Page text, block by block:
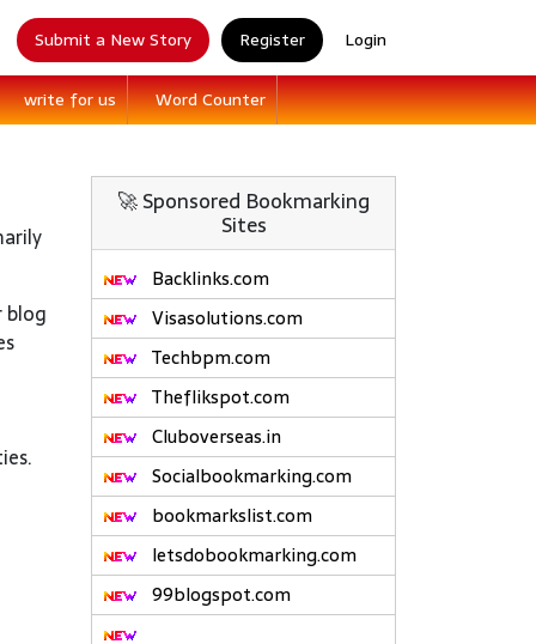
Submit a New Story Register Login
write for us Word Counter
blog
🚀 Sponsored Bookmarking
Sites
Backlinks.com
Visasolutions.com
Techbpm.com
Theflikspot.com
Cluboverseas.in
Socialbookmarking.com
bookmarkslist.com
letsdobookmarking.com
99blogspot.com